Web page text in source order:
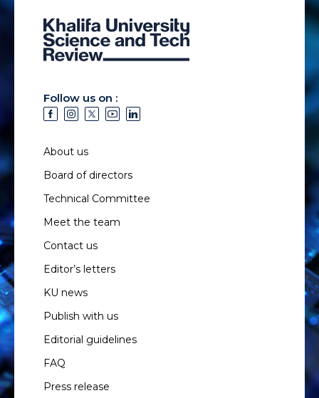
Follow us on :
About us
Board of directors
Technical Committee
Meet the team
Contact us
Editor’s letters
KU news
Publish with us
Editorial guidelines
FAQ
Press release